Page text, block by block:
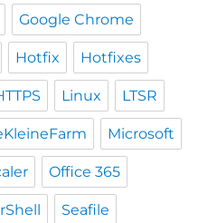
Google Chrome
Hotfix Hotfixes
Linux LTSR
Microsoft
Office 365
Seafile